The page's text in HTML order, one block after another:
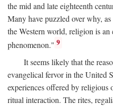
the mid and late eighteenth
Many have puzzled over why,
the Western world, religion is
phenomenon." 9
It seems likely that the
evangelical fervor in the United
experiences offered by religious
ritual interaction. The rites,